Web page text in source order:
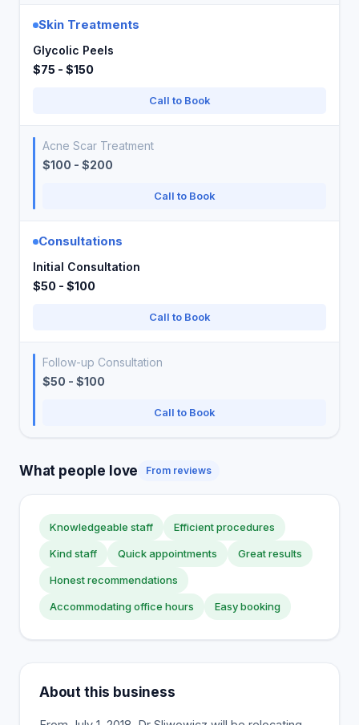
Skin Treatments
Glycolic Peels
$75 - $150
Call to Book
Acne Scar Treatment
$100 - $200
Call to Book
Consultations
Initial Consultation
$50 - $100
Call to Book
Follow-up Consultation
$50 - $100
Call to Book
What people love From reviews
Knowledgeable staff Efficient procedures
Kind staff Quick appointments Great results
Honest recommendations
Accommodating office hours Easy booking
About this business